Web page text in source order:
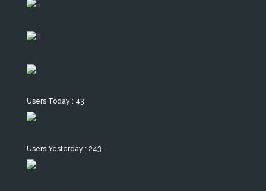
Users Today : 43
Users Yesterday : 243